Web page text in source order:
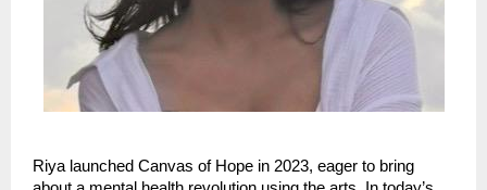
Riya launched Canvas of Hope in 2023, eager to bring